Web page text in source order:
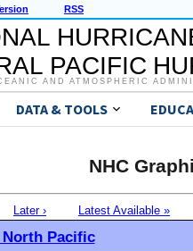
RSS
PACIFIC
AND ATMOSPHERIC
DATA & TOOLS
NHC
Later › Latest Available »
North Pacific